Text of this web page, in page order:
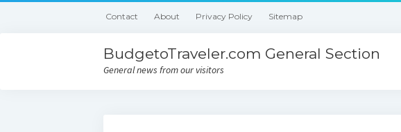
Contact About Privacy Policy Sitemap
BudgetoTraveler.com General Section
General news from our visitors